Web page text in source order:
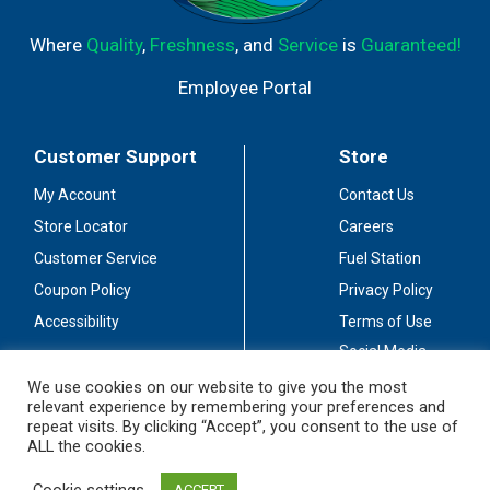
Where Quality, Freshness, and Serviceis Guaranteed!
Employee Portal
Customer Support
My Account
Store Locator
Customer Service
Coupon Policy
Accessibility
Store
Contact Us
Careers
Fuel Station
Privacy Policy
Terms of Use
Social Media
Stay Connected
We use cookies on our website to give you the most
relevant experience by remembering your preferences and
repeat visits. By clicking “Accept”, you consent to the use of
ALL the cookies.